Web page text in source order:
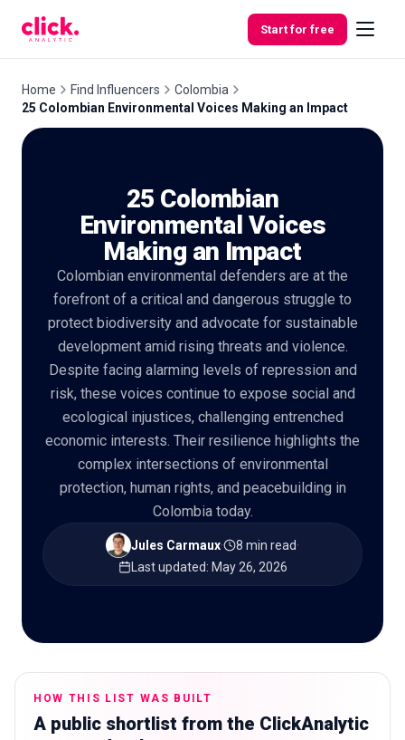
Start for free
Tools
🇬🇧EN
Home Find Influencers
Colombia
25 Colombian Environmental Voices Making an Impact
25 Colombian
Environmental Voices
Making an Impact
Colombian environmental defenders are at the
forefront of a critical and dangerous struggle to
protect biodiversity and advocate for sustainable
development amid rising threats and violence.
Despite facing alarming levels of repression and
risk, these voices continue to expose social and
ecological injustices, challenging entrenched
economic interests. Their resilience highlights the
complex intersections of environmental
protection, human rights, and peacebuilding in
Colombia today.
Jules Carmaux· 8 min read·
Last updated: May 26, 2026
HOW THIS LIST WAS BUILT
A public shortlist from the ClickAnalytic